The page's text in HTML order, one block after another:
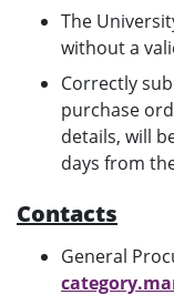
The
without a
Correctly
purchase
details, will
days from
Contacts
General